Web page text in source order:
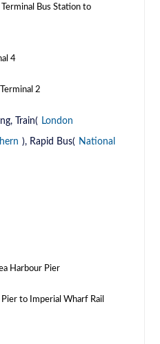
Terminal Bus Station to
4
2
Train( London
), Rapid Bus( National
Harbour Pier
to Imperial Wharf Rail